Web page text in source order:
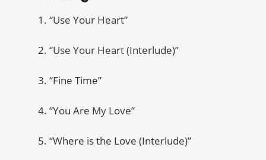
1. “Use Your Heart”
2. “Use Your Heart (Interlude)”
3. “Fine Time”
4. “You Are My Love”
5. “Where is the Love (Interlude)”